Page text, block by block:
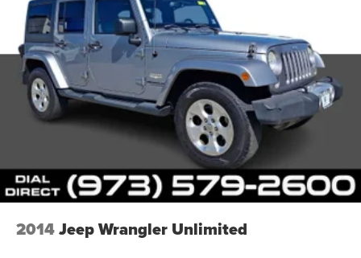
2014Jeep Wrangler Unlimited